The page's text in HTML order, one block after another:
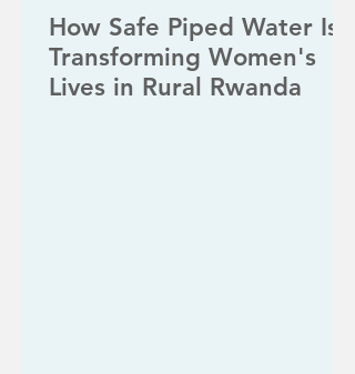
How Safe Piped Water Is
Transforming Women's
Lives in Rural Rwanda